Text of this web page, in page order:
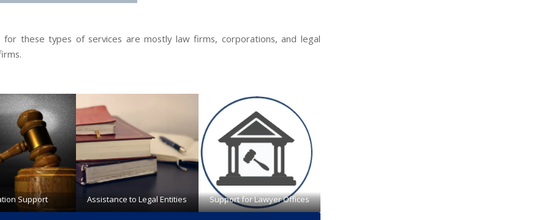
for these types of services are mostly law firms, corporations, and legal
Support Assistance to Legal Entities Support for Lawyer Offices